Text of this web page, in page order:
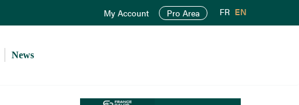
My Account Pro Area FR EN
News